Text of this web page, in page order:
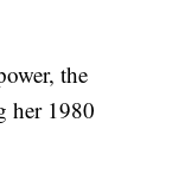
the
her 1980